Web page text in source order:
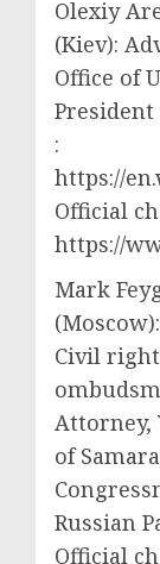
Olexiy
(Kiev):
Office of
President
:
https://
Official
https://
Mark
Civil
Attorney,
of
Russian
Official